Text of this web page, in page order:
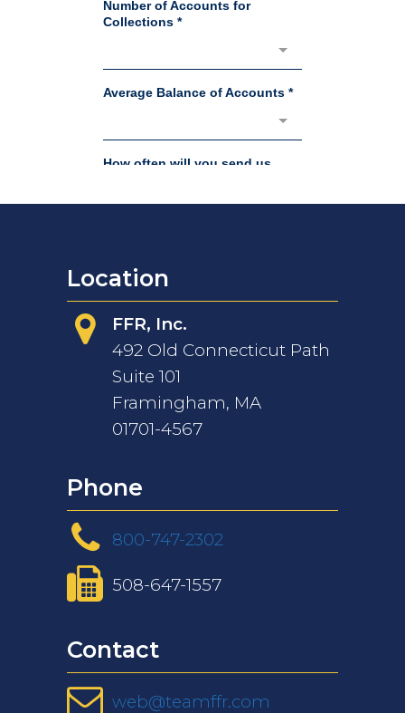
Location
FFR, Inc.
492 Old Connecticut Path
Suite 101
Framingham, MA
01701-4567
Phone
800-747-2302
508-647-1557
Contact
web@teamffr.com